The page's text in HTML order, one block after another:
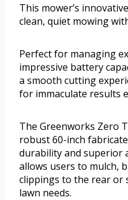
This mower’s
clean, quiet mowing
Perfect for managing
impressive battery
a smooth cutting
for immaculate results
The Greenworks Zero
robust 60-inch
durability and superior
allows users to mulch,
clippings to the rear or
lawn needs.